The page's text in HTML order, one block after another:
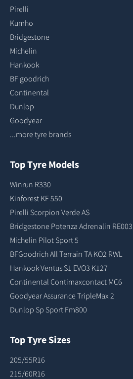
Pirelli
Kumho
Bridgestone
Michelin
Hankook
BF goodrich
Continental
Dunlop
Goodyear
...more tyre brands
Top Tyre Models
Winrun R330
Kinforest KF 550
Pirelli Scorpion Verde AS
Bridgestone Potenza Adrenalin RE003
Michelin Pilot Sport 5
BFGoodrich All Terrain TA KO2 RWL
Hankook Ventus S1 EVO3 K127
Continental Contimaxcontact MC6
Goodyear Assurance TripleMax 2
Dunlop Sp Sport Fm800
Top Tyre Sizes
205/55R16
215/60R16